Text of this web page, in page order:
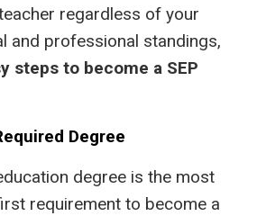
regardless of your
and professional standings,
steps to become a SEP
Degree
degree is the most
requirement to become a